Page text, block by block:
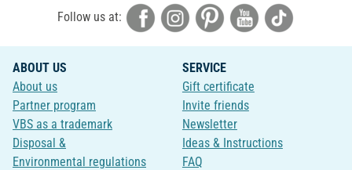
Follow us at:
ABOUT US
About us
Partner program
VBS as a trademark
Disposal &
Environmental regulations
SERVICE
Gift certificate
Invite friends
Newsletter
Ideas & Instructions
FAQ